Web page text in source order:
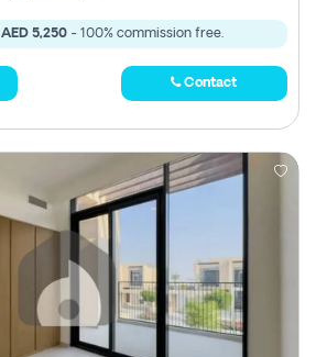
AED 5,250- 100% commission free.
Contact